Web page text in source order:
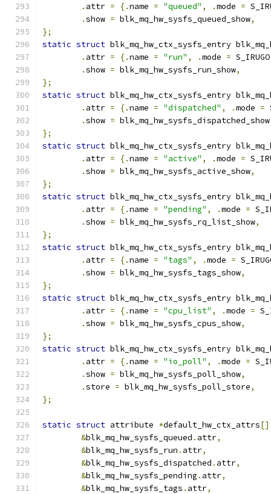
. attr = {.name = "queued" , .mode =
.show = blk_mq_hw_sysfs_queued_show,
};
static struct blk_mq_hw_ctx_sysfs_entry
. attr = {.name = "run" , .mode =
.show = blk_mq_hw_sysfs_run_show,
};
static struct blk_mq_hw_ctx_sysfs_entry
. attr = {.name = "dispatched" , .mode =
.show = blk_mq_hw_sysfs_dispatched_show
};
static struct blk_mq_hw_ctx_sysfs_entry
. attr = {.name = "active" , .mode =
.show = blk_mq_hw_sysfs_active_show,
};
static struct blk_mq_hw_ctx_sysfs_entry
. attr = {.name = "pending" , .mode =
.show = blk_mq_hw_sysfs_rq_list_show,
};
static struct blk_mq_hw_ctx_sysfs_entry
. attr = {.name = "tags" , .mode =
.show = blk_mq_hw_sysfs_tags_show,
};
static struct blk_mq_hw_ctx_sysfs_entry
. attr = {.name = "cpu_list" , .mode =
.show = blk_mq_hw_sysfs_cpus_show,
};
static struct blk_mq_hw_ctx_sysfs_entry
. attr = {.name = "io_poll" , .mode =
.show = blk_mq_hw_sysfs_poll_show,
.store = blk_mq_hw_sysfs_poll_store,
};
static struct attribute *default_hw_ctx_attrs[]
&blk_mq_hw_sysfs_queued . attr,
&blk_mq_hw_sysfs_run . attr,
&blk_mq_hw_sysfs_dispatched . attr,
&blk_mq_hw_sysfs_pending . attr,
&blk_mq_hw_sysfs_tags . attr,